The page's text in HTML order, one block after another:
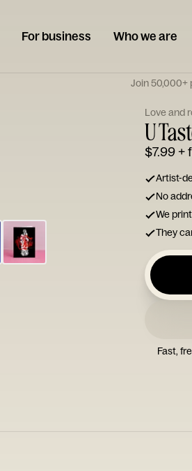
For business Who we are
Join 50,000+
Love and
U
$7.99+
Artist-
No
We
They
Fast,